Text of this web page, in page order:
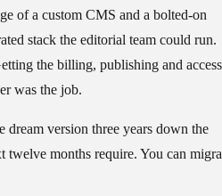
of a custom CMS and a bolted-on
stack the editorial team could run.
the billing, publishing and access
was the job.
dream version three years down the
twelve months require. You can